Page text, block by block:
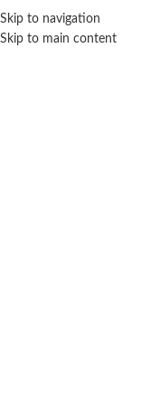
Skip to navigation
Skip to main content